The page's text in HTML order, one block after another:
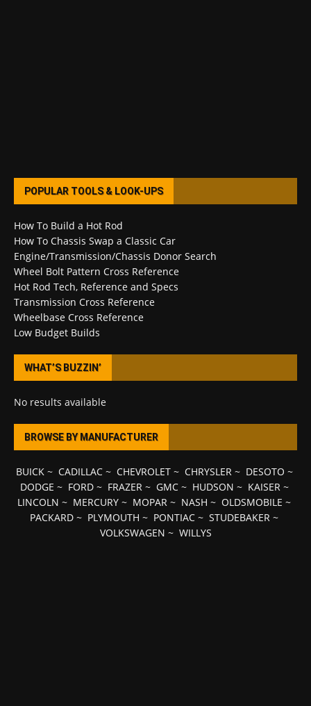
POPULAR TOOLS & LOOK-UPS
How To Build a Hot Rod
How To Chassis Swap a Classic Car
Engine/Transmission/Chassis Donor Search
Wheel Bolt Pattern Cross Reference
Hot Rod Tech, Reference and Specs
Transmission Cross Reference
Wheelbase Cross Reference
Low Budget Builds
WHAT’S BUZZIN’
No results available
BROWSE BY MANUFACTURER
BUICK~ CADILLAC~ CHEVROLET~ CHRYSLER ~ DESOTO ~
DODGE ~ FORD~ FRAZER ~ GMC~ HUDSON ~ KAISER ~
LINCOLN ~ MERCURY ~ MOPAR ~ NASH ~ OLDSMOBILE ~
PACKARD ~ PLYMOUTH ~ PONTIAC ~ STUDEBAKER ~
VOLKSWAGEN ~ WILLYS